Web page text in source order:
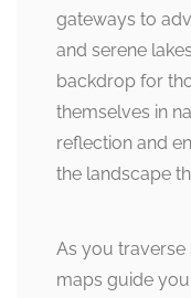
gateways to
and serene
backdrop for
themselves in
reflection and
the landscape
As you traverse
maps guide